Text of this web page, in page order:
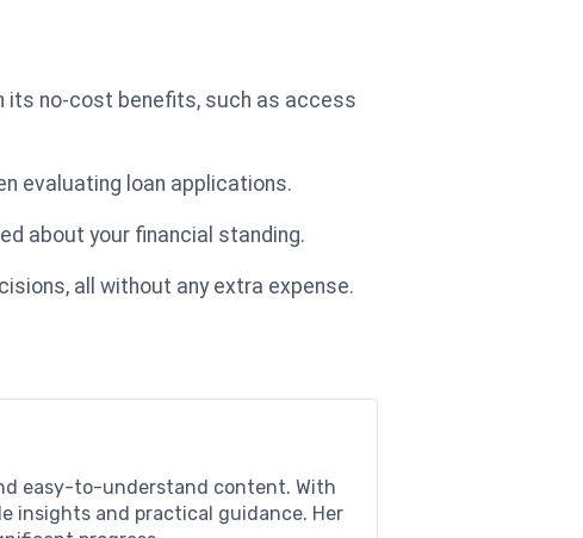
its no-cost benefits, such as access
evaluating loan applications.
about your financial standing.
all without any extra expense.
easy-to-understand content. With
insights and practical guidance. Her